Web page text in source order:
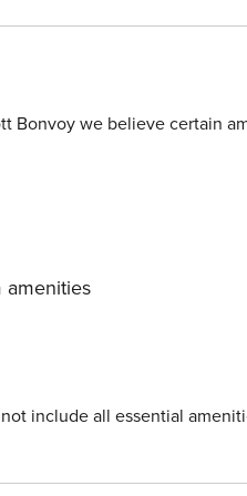
places are also
luxury cars). Access from
Bonvoy we believe certain
amenities
include all essential